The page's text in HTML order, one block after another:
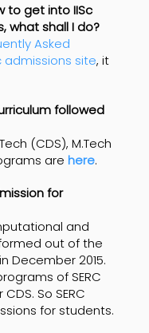
to get into IISc
what shall I do?
Asked
admissions site, it
followed
(CDS), M.Tech
are here.
for
and
out of the
December 2015.
of SERC
So SERC
for students.